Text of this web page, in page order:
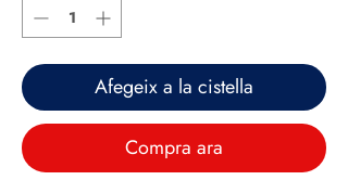
Afegeix a la cistella
Compra ara